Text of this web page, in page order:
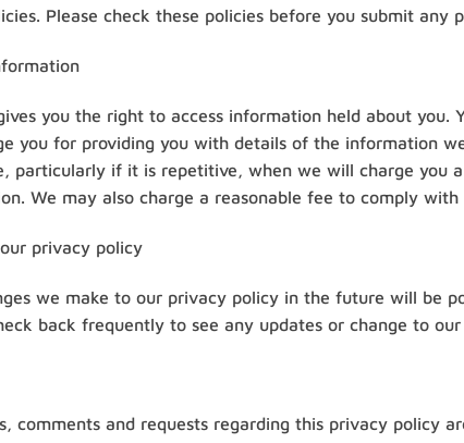
Please check these policies before you submit any
you the right to access information held about
you for providing you with details of the information
particularly if it is repetitive, when we will charge you
We may also charge a reasonable fee to comply
privacy policy
we make to our privacy policy in the future will be
back frequently to see any updates or change to
comments and requests regarding this privacy policy